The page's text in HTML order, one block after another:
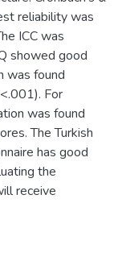
reliability was
ICC was
showed good
was found
For
was found
The Turkish
has good
the
receive